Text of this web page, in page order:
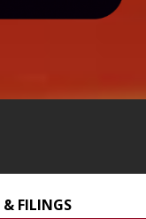
& FILINGS